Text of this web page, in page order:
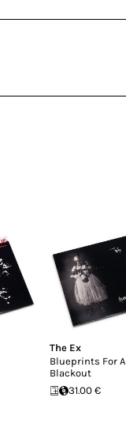
The Ex
Blueprints For A
Blackout
31.00 €